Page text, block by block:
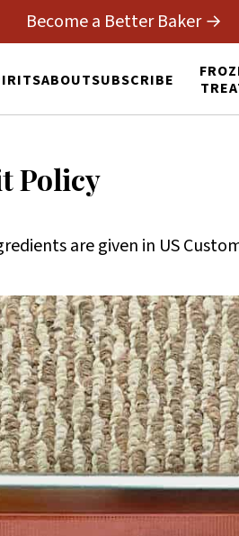
ABOUTSUBSCRIBE
Become a Better Baker →
Policy
are given in US